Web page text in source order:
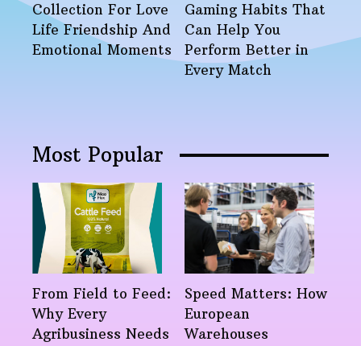
Collection For Love
Life Friendship And
Emotional Moments
Gaming Habits That
Can Help You
Perform Better in
Every Match
Most Popular
From Field to Feed:
Why Every
Agribusiness Needs
Speed Matters: How
European
Warehouses